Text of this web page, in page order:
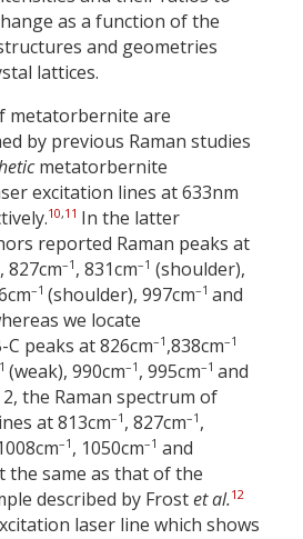
as a function of the
and geometries
lattices.
metatorbernite are
by previous Raman studies
metatorbernite
excitation lines at 633nm
10,11 In the latter
reported Raman peaks at
827cm–1 , 831cm–1 (shoulder),
cm–1 (shoulder), 997cm–1 and
we locate
peaks at 826cm–1 ,838cm–1
(weak), 990cm–1 , 995cm–1 and
the Raman spectrum of
at 813cm–1 , 827cm–1 ,
cm–1 , 1050cm–1 and
the same as that of the
described by Frostet al.12
laser line which shows